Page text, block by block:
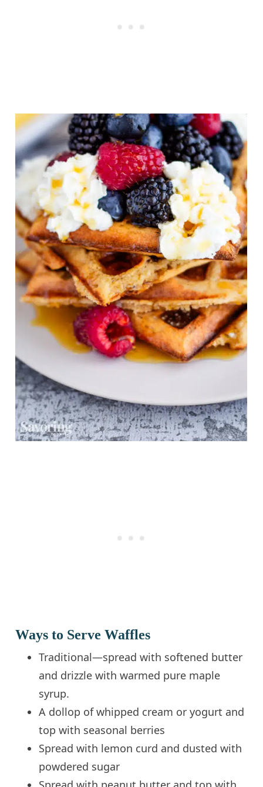
Ways to Serve Waffles
Traditional—spread with softened butter
and drizzle with warmed pure maple
syrup.
A dollop of whipped cream or yogurt and
top with seasonal berries
Spread with lemon curd and dusted with
powdered sugar